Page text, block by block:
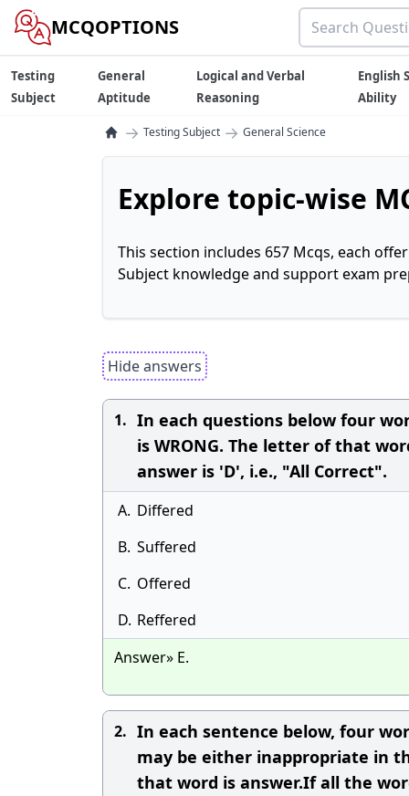
MCQOPTIONS
Testing
Subject
General
Aptitude
Logical and Verbal
Reasoning
English
Ability
→ Testing Subject → General Science
Explore topic-wise
This section includes 657 Mcqs, each
Subject knowledge and support exam
Hide answers
1. In each questions below four
is WRONG. The letter of that
answer is 'D', i.e., "All Correct".
A. Differed
B. Suffered
C. Offered
D. Reffered
Answer» E.
2. In each sentence below, four
may be either inappropriate in
that word is answer.If all the